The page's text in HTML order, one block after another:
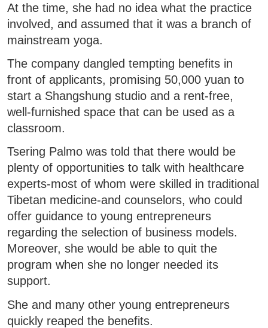
At the time, she had no idea what the practice
involved, and assumed that it was a branch of
mainstream yoga.
The company dangled tempting benefits in
front of applicants, promising 50,000 yuan to
start a Shangshung studio and a rent-free,
well-furnished space that can be used as a
classroom.
Tsering Palmo was told that there would be
plenty of opportunities to talk with healthcare
experts-most of whom were skilled in traditional
Tibetan medicine-and counselors, who could
offer guidance to young entrepreneurs
regarding the selection of business models.
Moreover, she would be able to quit the
program when she no longer needed its
support.
She and many other young entrepreneurs
quickly reaped the benefits.